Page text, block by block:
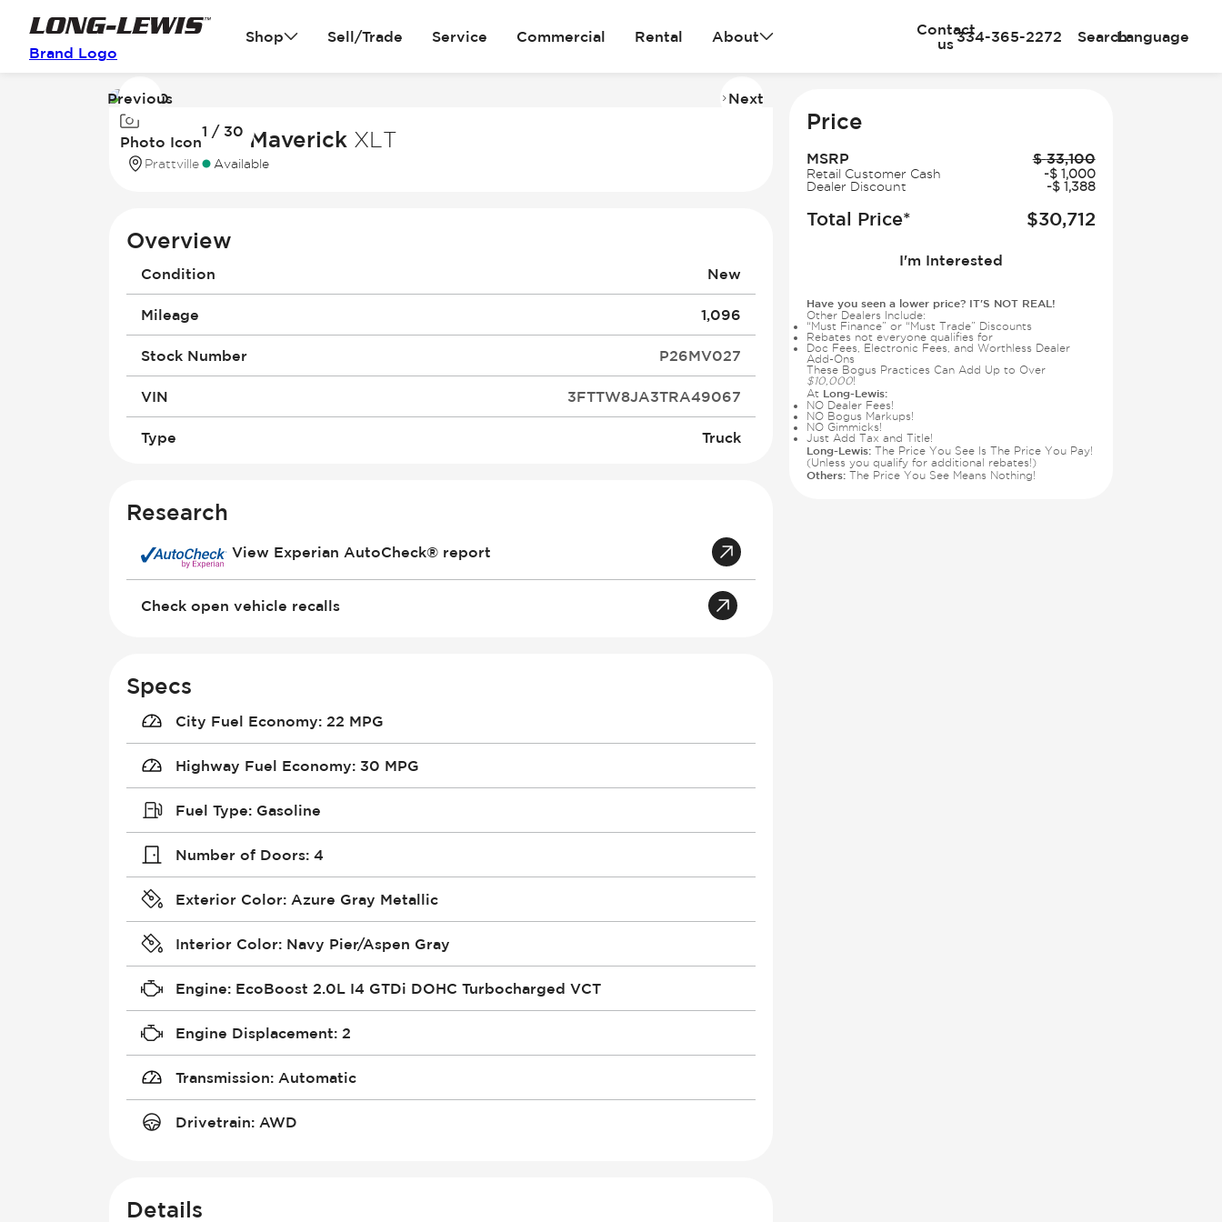
Brand Logo
Shop Sell/Trade Service Commercial Rental About
Contact
us334-365-2272 SearchLanguage
Image
of
Image
Photo Icon
1 / 30
Previous Next
2026 Ford Maverick XLT
Prattville Available
Price
MSRP $ 33,100
Retail Customer Cash -$ 1,000
Dealer Discount
-$ 1,388
Total Price* $30,712
I'm Interested
Have you seen a lower price? IT'S NOT REAL!
Other Dealers Include:
“Must Finance” or “Must Trade” Discounts
Rebates not everyone qualifies for
Doc Fees, Electronic Fees, and Worthless Dealer
Add-Ons
These Bogus Practices Can Add Up to Over
$10,000!
At Long-Lewis:
NO Dealer Fees!
NO Bogus Markups!
NO Gimmicks!
Just Add Tax and Title!
Long-Lewis: The Price You See Is The Price You Pay!
(Unless you qualify for additional rebates!)
Others: The Price You See Means Nothing!
Overview
Condition New
Mileage 1,096
Stock Number P26MV027
VIN 3FTTW8JA3TRA49067
Type Truck
Research
View Experian AutoCheck® report
Check open vehicle recalls
Specs
City Fuel Economy: 22 MPG
Highway Fuel Economy: 30 MPG
Fuel Type: Gasoline
Number of Doors: 4
Exterior Color: Azure Gray Metallic
Interior Color: Navy Pier/Aspen Gray
Engine: EcoBoost 2.0L I4 GTDi DOHC Turbocharged VCT
Engine Displacement: 2
Transmission: Automatic
Drivetrain: AWD
Details